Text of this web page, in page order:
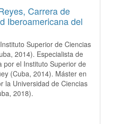
Carrera de
Iberoamericana del
Superior de Ciencias
2014). Especialista de
por el Instituto Superior de
(Cuba, 2014). Máster en
la Universidad de Ciencias
2018).